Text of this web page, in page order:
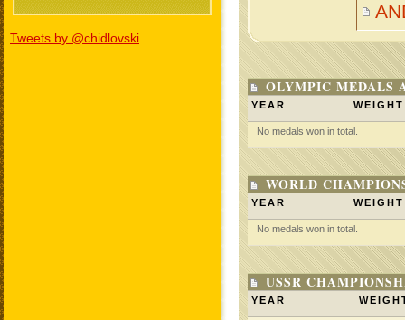
Tweets by @chidlovski
OLYMPIC MEDALS
YEAR WEIGHT
No medals won in total.
WORLD
YEAR WEIGHT
No medals won in total.
USSR
YEAR